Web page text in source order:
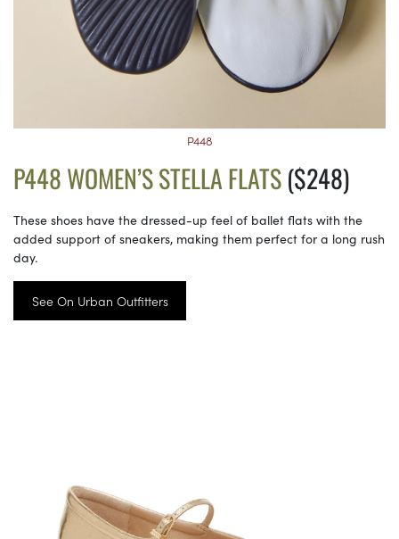
P448
P448 WOMEN’S STELLA FLATS($248)
These shoes have the dressed-up feel of ballet flats with the
added support of sneakers, making them perfect for a long rush
day.
See On Urban Outfitters